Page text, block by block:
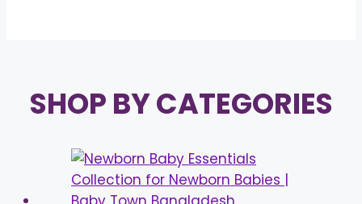
SHOP BY CATEGORIES